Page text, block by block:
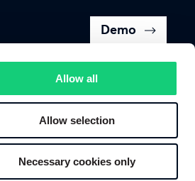
Allow all
Allow selection
Necessary cookies only
Demo
Back to top of page